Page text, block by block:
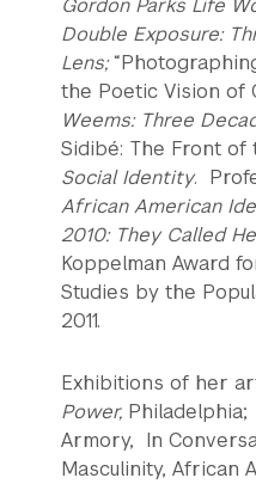
Gordon Parks Life
Double Exposure:
Lens;
the Poetic Vision of
Weems: Three
Sidibé: The Front of
Social Identity.
African American
2010: They Called
Koppelman Award
Studies by the
2011.
Exhibitions of her
Power, Philadelphia;
Armory, In
Masculinity, African